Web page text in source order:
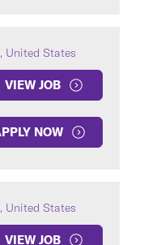
United States
VIEW JOB
NOW
United States
VIEW JOB